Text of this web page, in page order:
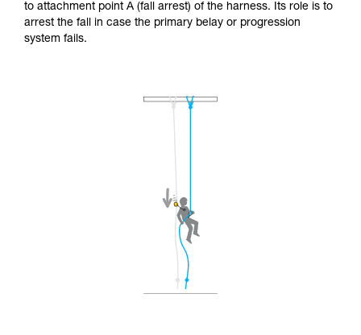
to attachment point A (fall arrest) of the harness. Its role is to
arrest the fall in case the primary belay or progression
system fails.